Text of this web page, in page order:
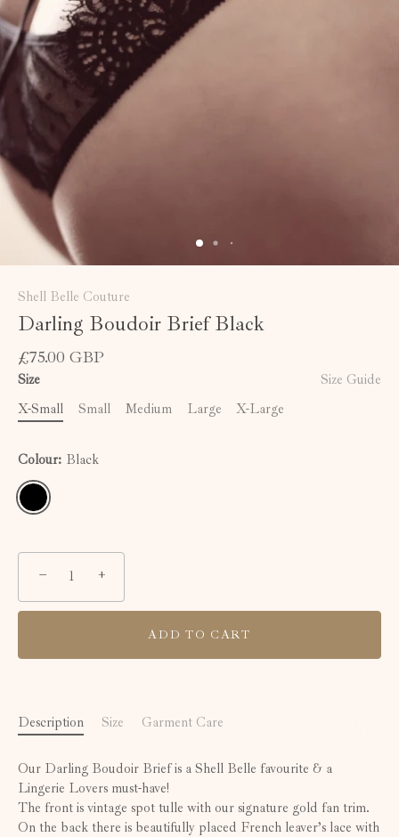
Shell Belle Couture
Darling Boudoir Brief Black
£75.00 GBP
Size
Size Guide
X-Small
Small Medium Large X-Large
Colour: Black
− +
ADD TO CART
Description Size Garment Care
Our Darling Boudoir Brief is a Shell Belle favourite & a
Lingerie Lovers must-have!
The front is vintage spot tulle with our signature gold fan trim.
On the back there is beautifully placed French leaver’s lace with